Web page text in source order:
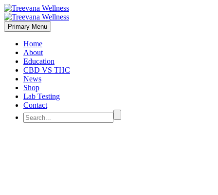
Primary Menu
Home
About
Education
CBD VS THC
News
Shop
Lab Testing
Contact